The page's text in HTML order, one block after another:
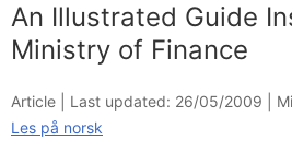
An Illustrated Guide
Ministry of Finance
Article | Last updated: 26/05/2009
Les på norsk